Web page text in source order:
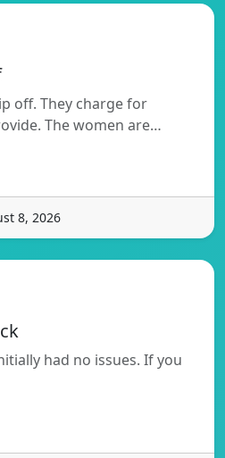
off. They charge for
The women are…
8, 2026
had no issues. If you